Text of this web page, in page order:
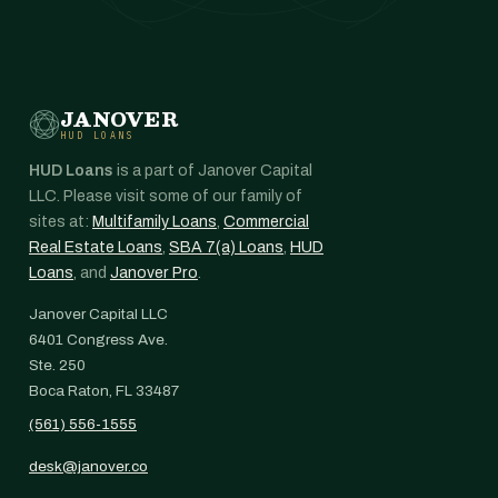
JANOVER
HUD LOANS
HUD Loans is a part of Janover Capital
LLC. Please visit some of our family of
sites at: Multifamily Loans, Commercial
Real Estate Loans, SBA 7(a) Loans, HUD
Loans, and Janover Pro.
Janover Capital LLC
6401 Congress Ave.
Ste. 250
Boca Raton, FL 33487
(561) 556-1555
desk@janover.co